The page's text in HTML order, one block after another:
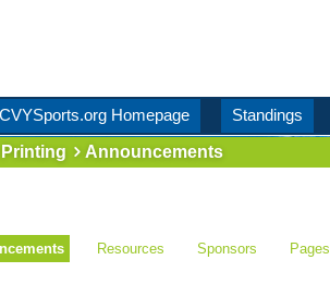
CVYSports.org Homepage
Standings
Printing Announcements
Resources Sponsors Pages